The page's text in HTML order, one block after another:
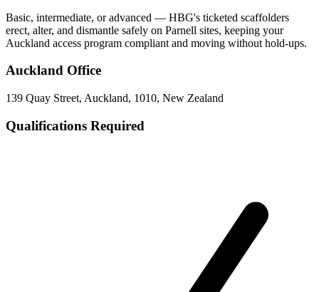
Basic, intermediate, or advanced — HBG's ticketed scaffolders
erect, alter, and dismantle safely on Parnell sites, keeping your
Auckland access program compliant and moving without hold-ups.
Auckland Office
139 Quay Street, Auckland, 1010, New Zealand
Qualifications Required